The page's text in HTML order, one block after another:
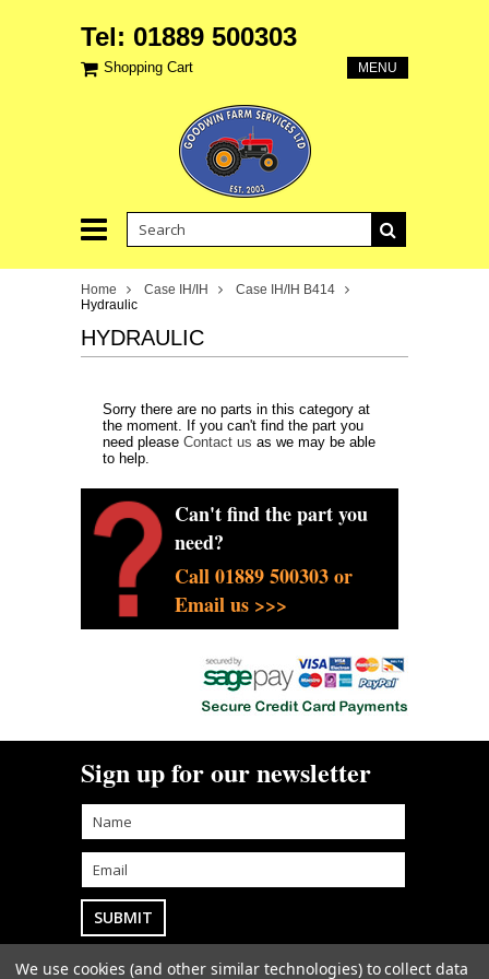
Tel: 01889 500303
Shopping Cart MENU
Home Case IH/IH
Case IH/IH B414
Hydraulic
HYDRAULIC
Sorry there are no parts in this category at
the moment. If you can't find the part you
need please Contact us as we may be able
to help.
Can't find the part you
need?
Call 01889 500303 or
Email us >>>
Sign up for our newsletter
Goodwin Farm Services Ltd• Woodside Cottage
We use cookies (and other similar technologies) to collect data